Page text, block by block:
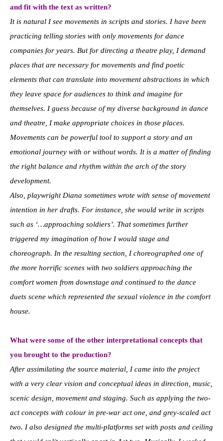
and fit with the text as written?
It is natural I see movements in scripts and stories. I have been
practicing telling stories with only movements for dance
companies for years. But for directing a theatre play, I demand
places that are necessary for movements and find poetic
elements that can translate into movement abstractions in which
they leave space for audiences to think and imagine for
themselves. I guess because of my diverse background in dance
and theatre, I make appropriate choices in those places.
Movements can be powerful tool to support a story and an
emotional journey with or without words. It is a matter of finding
the right balance and rhythm within the arch of the story
development.
Also, playwright Diana sometimes wrote with sense of movement
intention in her drafts. For instance, she would write in scripts
such as ‘…approaching soldiers’. That sometimes further
triggered my imagination of how I would stage and
choreograph. In the resulting section, I choreographed one of
the more horrific scenes with two soldiers approaching the
comfort women from downstage and continued to the dance
duets scene which represented the sexual violence in the comfort
house.
What were some of the other interpretational concepts that
you brought to the production?
After assimilating the source material, I came into the project
with a very clear vision and conceptual ideas in direction, music,
scenic design, movement and staging. Such as applying the two-
act concepts with colour in pre-war act one, and grey-scaled act
two. I also designed the multi-platforms set with posts and ceiling